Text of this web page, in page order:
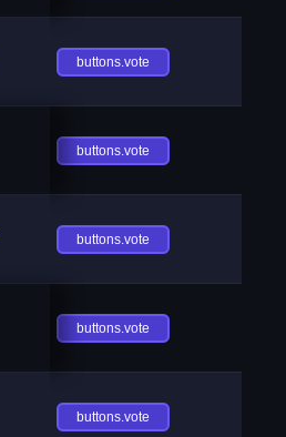
buttons.vote
buttons.vote
buttons.vote
buttons.vote
buttons.vote